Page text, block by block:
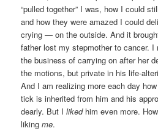
“pulled together” I was, how I could
and how they were amazed I could
crying — on the outside. And it
father lost my stepmother to cancer. I
the business of carrying on after her
the motions, but private in his life-
And I am realizing more each day
tick is inherited from him and his
dearly. But Ilikedhim even more.
likingme.